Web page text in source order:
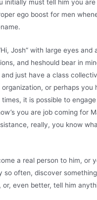
initially must tell him you
ego boost for men
Josh” with large eyes and
and heshould bear in
just have a class
or perhaps you
it is possible to
you are job coming for
really, you know
a real person to him, or
so often, discover
even better, tell him